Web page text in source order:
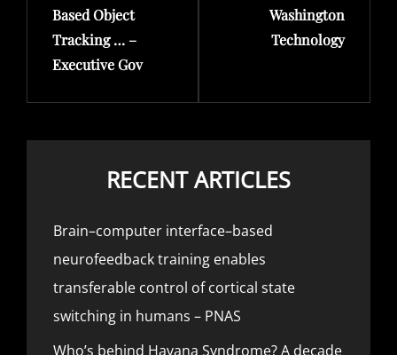
Based Object
Tracking … –
Executive Gov
Washington
Technology
RECENT ARTICLES
Brain–computer interface–based
neurofeedback training enables
transferable control of cortical state
switching in humans – PNAS
Who’s behind Havana Syndrome? A decade